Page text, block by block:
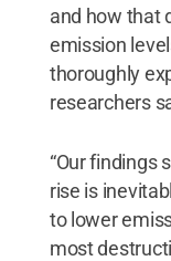
and how that
emission
thoroughly
researchers
“Our findings
rise is
to lower
most